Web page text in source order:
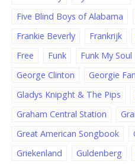
Five Blind Boys of Alabama
Frankie Beverly
Frankrijk
Free
Funk Funk My Soul
George Clinton
Georgie
Gladys Knipght & The Pips
Graham Central Station
Great American Songbook
Griekenland
Guldenberg